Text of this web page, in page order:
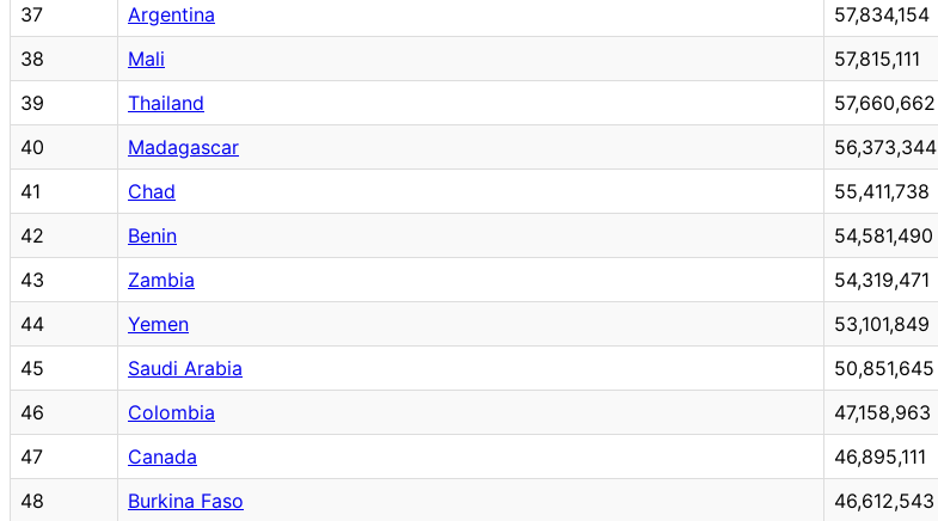
37
Argentina 57,834,154
38
Mali 57,815,111
39
Thailand 57,660,662
40
Madagascar 56,373,344
41
Chad 55,411,738
42
Benin 54,581,490
43
Zambia 54,319,471
44
Yemen 53,101,849
45
Saudi Arabia 50,851,645
46
Colombia 47,158,963
47
Canada 46,895,111
48
Burkina Faso 46,612,543